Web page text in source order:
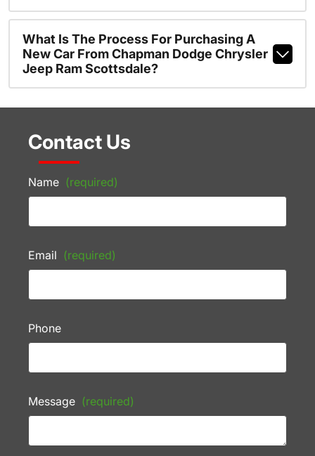
What Is The Process For Purchasing A
New Car From Chapman Dodge Chrysler
Jeep Ram Scottsdale?
Contact Us
Name (required)
Email (required)
Phone
Message (required)